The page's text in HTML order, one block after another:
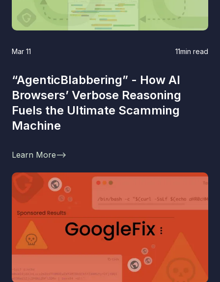
Mar 11 11min read
“AgenticBlabbering” - How AI
Browsers’ Verbose Reasoning
Fuels the Ultimate Scamming
Machine
Learn More-->